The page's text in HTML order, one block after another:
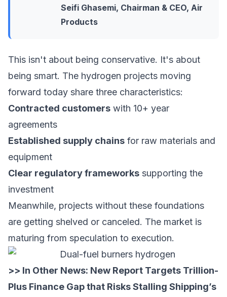
Seifi Ghasemi, Chairman & CEO, Air
Products
This isn't about being conservative. It's about
being smart. The hydrogen projects moving
forward today share three characteristics:
Contracted customers with 10+ year
agreements
Established supply chains for raw materials and
equipment
Clear regulatory frameworks supporting the
investment
Meanwhile, projects without these foundations
are getting shelved or canceled. The market is
maturing from speculation to execution.
>> In Other News: New Report Targets Trillion-
Plus Finance Gap that Risks Stalling Shipping’s